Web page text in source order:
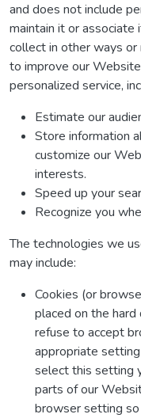
and does not include
maintain it or
collect in other ways
to improve our
personalized service,
Estimate our
Store information
customize our
interests.
Speed up your
Recognize you
The technologies we
may include:
Cookies (or
placed on the hard
refuse to accept
appropriate
select this setting
parts of our
browser setting